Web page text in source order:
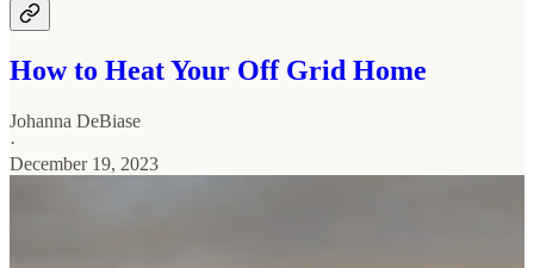
How to Heat Your Off Grid Home
Johanna DeBiase
·
December 19, 2023